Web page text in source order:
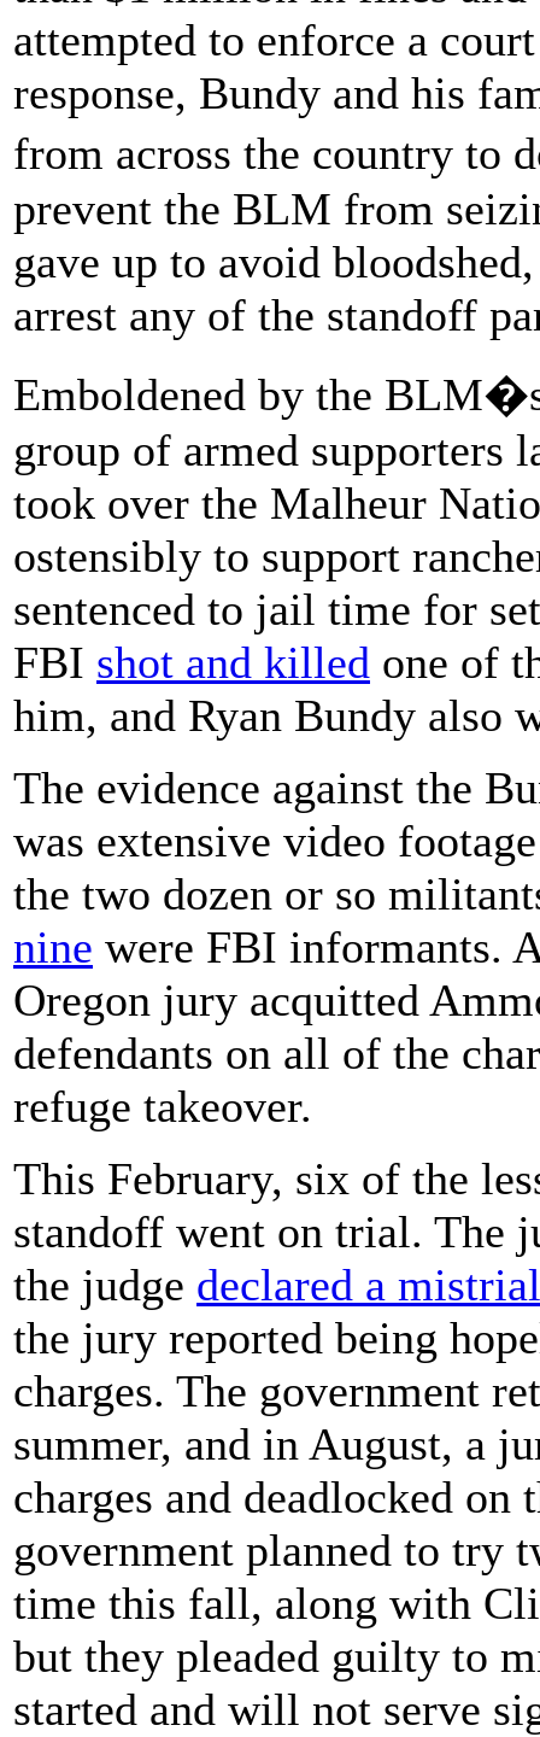
attempted to enforce a
response, Bundy and his
from across the country
prevent the BLM from
gave up to avoid
arrest any of the standoff
Emboldened by the
group of armed supporters
took over the Malheur
ostensibly to support
sentenced to jail time for
FBI shot and killed one of
him, and Ryan Bundy also
The evidence against the
was extensive video
the two dozen or so
nine were FBI informants.
Oregon jury acquitted
defendants on all of the
refuge takeover.
This February, six of the
standoff went on trial. The
the judge declared a mistrial
the jury reported being
charges. The government
summer, and in August, a
charges and deadlocked on
government planned to try
time this fall, along with
but they pleaded guilty to
started and will not serve